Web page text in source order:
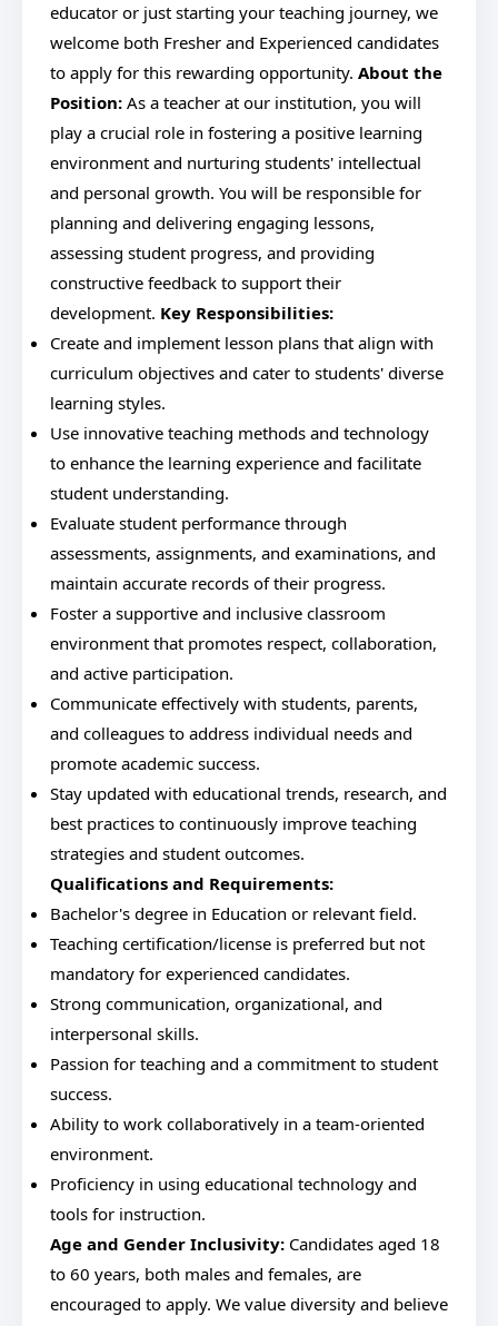
educator or just starting your teaching journey, we
welcome both Fresher and Experienced candidates
to apply for this rewarding opportunity. About the
Position: As a teacher at our institution, you will
play a crucial role in fostering a positive learning
environment and nurturing students' intellectual
and personal growth. You will be responsible for
planning and delivering engaging lessons,
assessing student progress, and providing
constructive feedback to support their
development. Key Responsibilities:
Create and implement lesson plans that align with
curriculum objectives and cater to students' diverse
learning styles.
Use innovative teaching methods and technology
to enhance the learning experience and facilitate
student understanding.
Evaluate student performance through
assessments, assignments, and examinations, and
maintain accurate records of their progress.
Foster a supportive and inclusive classroom
environment that promotes respect, collaboration,
and active participation.
Communicate effectively with students, parents,
and colleagues to address individual needs and
promote academic success.
Stay updated with educational trends, research, and
best practices to continuously improve teaching
strategies and student outcomes.
Qualifications and Requirements:
Bachelor's degree in Education or relevant field.
Teaching certification/license is preferred but not
mandatory for experienced candidates.
Strong communication, organizational, and
interpersonal skills.
Passion for teaching and a commitment to student
success.
Ability to work collaboratively in a team-oriented
environment.
Proficiency in using educational technology and
tools for instruction.
Age and Gender Inclusivity: Candidates aged 18
to 60 years, both males and females, are
encouraged to apply. We value diversity and believe